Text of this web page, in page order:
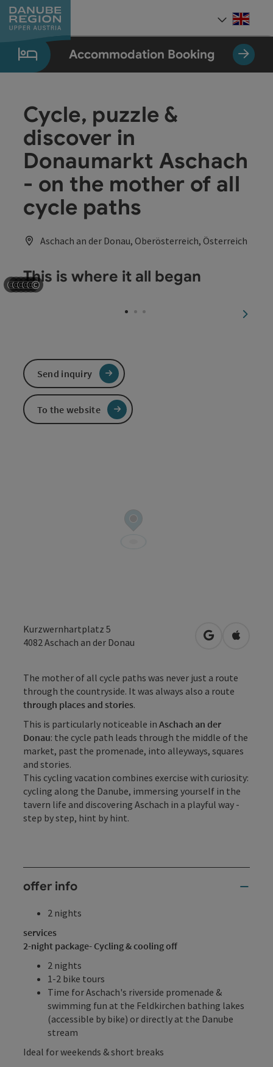
Accesskey
[0]
Accesskey
[1]
Accesskey
[2]
Accesskey
[5]
Accesskey
[7]
Accommodation Booking
Cycle, puzzle &
discover in
Donaumarkt Aschach
- on the mother of all
cycle paths
Aschach an der Donau, Oberösterreich, Österreich
This is where it all began
©©©©©©
next
Kurzwernhartplatz 5
4082 Aschach an der Donau open inOpen in
The mother of all cycle paths was never just a route
through the countryside. It was always also a route
through places and stories.
This is particularly noticeable in Aschach an der
Donau: the cycle path leads through the middle of the
market, past the promenade, into alleyways, squares
and stories.
This cycling vacation combines exercise with curiosity:
cycling along the Danube, immersing yourself in the
tavern life and discovering Aschach in a playful way -
step by step, hint by hint.
offer info
2 nights
services
2-night package- Cycling & cooling off
2 nights
1-2 bike tours
Time for Aschach's riverside promenade &
swimming fun at the Feldkirchen bathing lakes
(accessible by bike) or directly at the Danube
stream
Ideal for weekends & short breaks
Send inquiry
To the website